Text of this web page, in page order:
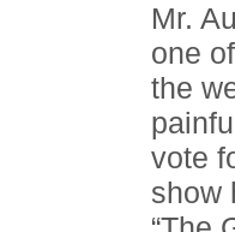
Mr.
one
the
vote
show